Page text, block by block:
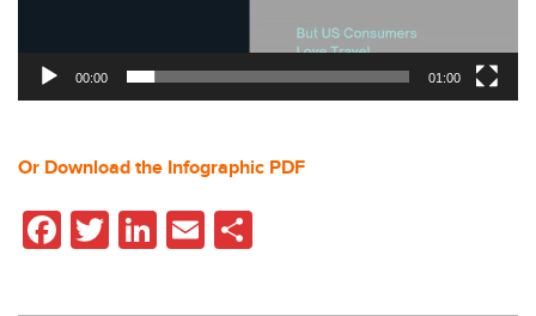
00:00 01:00
Or Download the Infographic PDF
Facebook
TwitterLinkedIn
Email